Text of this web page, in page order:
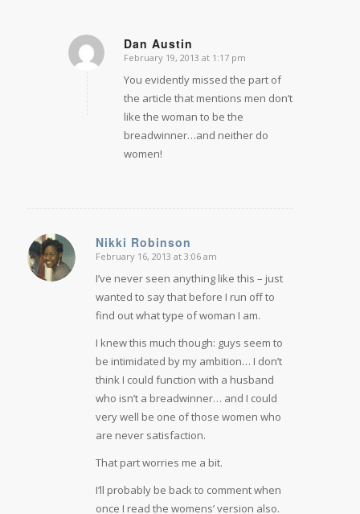
Dan Austin
says:
February 19, 2013 at 1:17 pm
You evidently missed the part of
the article that mentions men don’t
like the woman to be the
breadwinner…and neither do
women!
Nikki Robinson
says:
February 16, 2013 at 3:06 am
I’ve never seen anything like this – just
wanted to say that before I run off to
find out what type of woman I am.
I knew this much though: guys seem to
be intimidated by my ambition… I don’t
think I could function with a husband
who isn’t a breadwinner… and I could
very well be one of those women who
are never satisfaction.
That part worries me a bit.
I’ll probably be back to comment when
once I read the womens’ version also.